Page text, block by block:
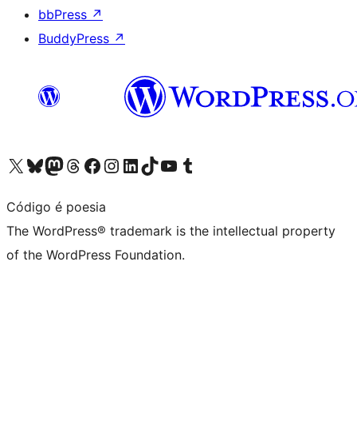
bbPress ↗
BuddyPress ↗
Visit our X (formerly Twitter) account
Visit our Bluesky account
Visit our Mastodon account
Visit our Threads account
Visit our Facebook page
Visit our Instagram account
Visit our LinkedIn account
Visit our TikTok account
Visit our YouTube channel
Visit our Tumblr account
Código é poesia
The WordPress® trademark is the intellectual property
of the WordPress Foundation.